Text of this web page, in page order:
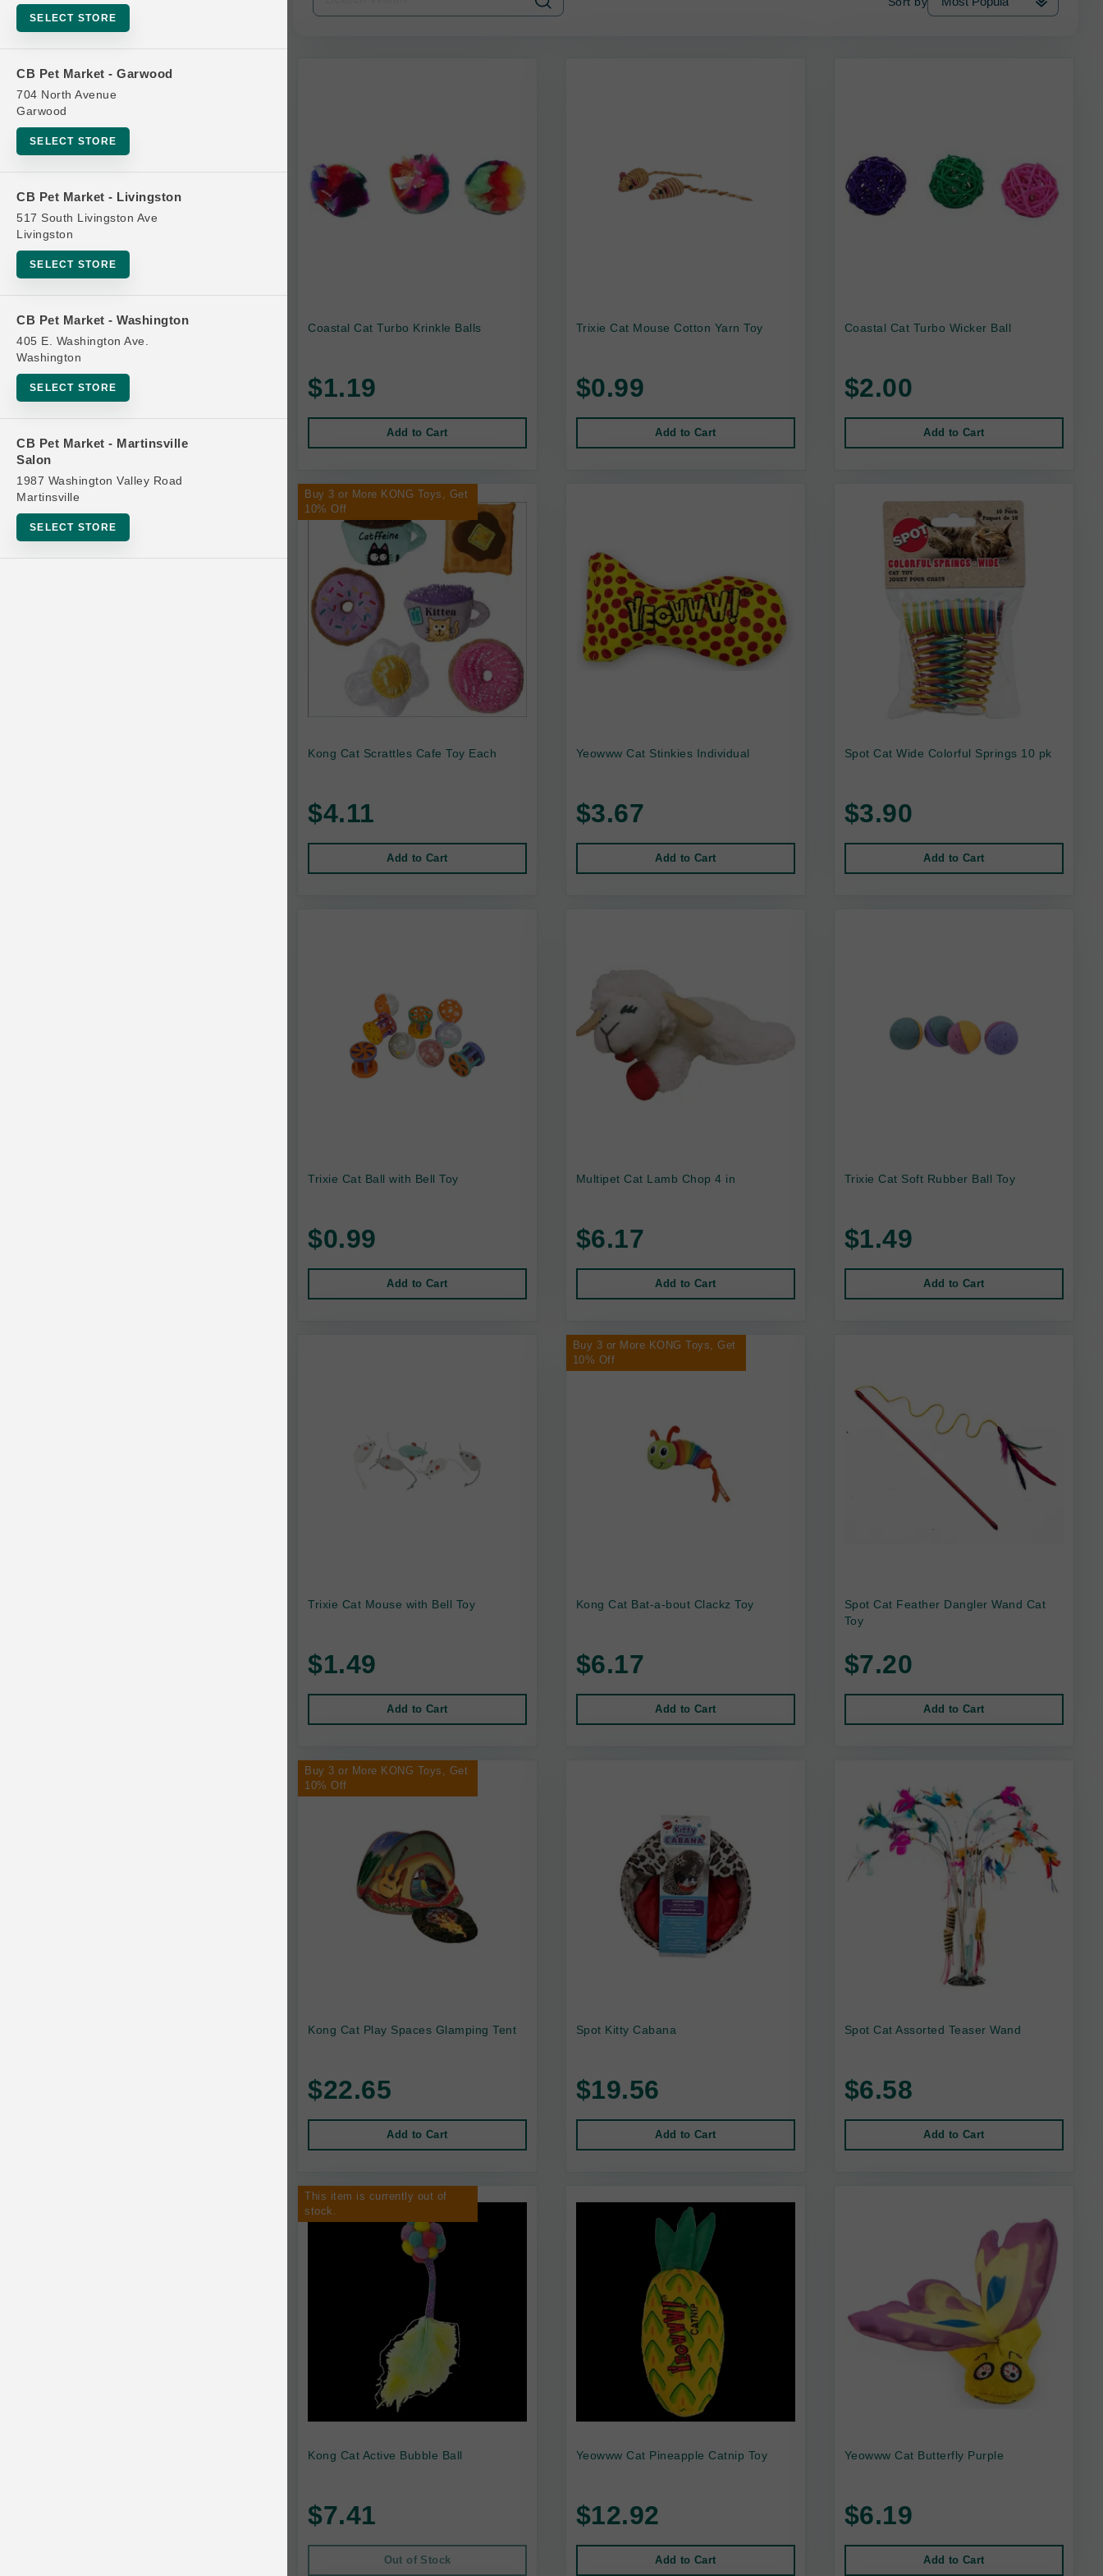
SELECT STORE
CB Pet Market - Garwood
704 North Avenue
Garwood
SELECT STORE
CB Pet Market - Livingston
517 South Livingston Ave
Livingston
SELECT STORE
CB Pet Market - Washington
405 E. Washington Ave.
Washington
SELECT STORE
CB Pet Market - Martinsville
Salon
1987 Washington Valley Road
Martinsville
SELECT STORE
Bubbles
Plush
Solo Play
Brands
Chilly Dog
Coastal Pet Products
Dr. Daniels Products
Fabcat
Coastal Cat Turbo Krinkle Balls
$1.19
Add to Cart
Trixie Cat Mouse Cotton Yarn Toy
$0.99
Add to Cart
Coastal Cat Turbo Wicker Ball
$2.00
Add to Cart
Buy 3 or More KONG Toys, Get
10% Off
Kong Cat Scrattles Cafe Toy Each
$4.11
Add to Cart
Yeowww Cat Stinkies Individual
$3.67
Add to Cart
Spot Cat Wide Colorful Springs 10 pk
$3.90
Add to Cart
Trixie Cat Ball with Bell Toy
$0.99
Add to Cart
Multipet Cat Lamb Chop 4 in
$6.17
Add to Cart
Trixie Cat Soft Rubber Ball Toy
$1.49
Add to Cart
Trixie Cat Mouse with Bell Toy
$1.49
Add to Cart
Buy 3 or More KONG Toys, Get
10% Off
Kong Cat Bat-a-bout Clackz Toy
$6.17
Add to Cart
Spot Cat Feather Dangler Wand Cat
Toy
$7.20
Add to Cart
Buy 3 or More KONG Toys, Get
10% Off
Kong Cat Play Spaces Glamping Tent
$22.65
Add to Cart
Spot Kitty Cabana
$19.56
Add to Cart
Spot Cat Assorted Teaser Wand
$6.58
Add to Cart
This item is currently out of
stock.
Kong Cat Active Bubble Ball
$7.41
Out of Stock
Yeowww Cat Pineapple Catnip Toy
$12.92
Add to Cart
Yeowww Cat Butterfly Purple
$6.19
Add to Cart